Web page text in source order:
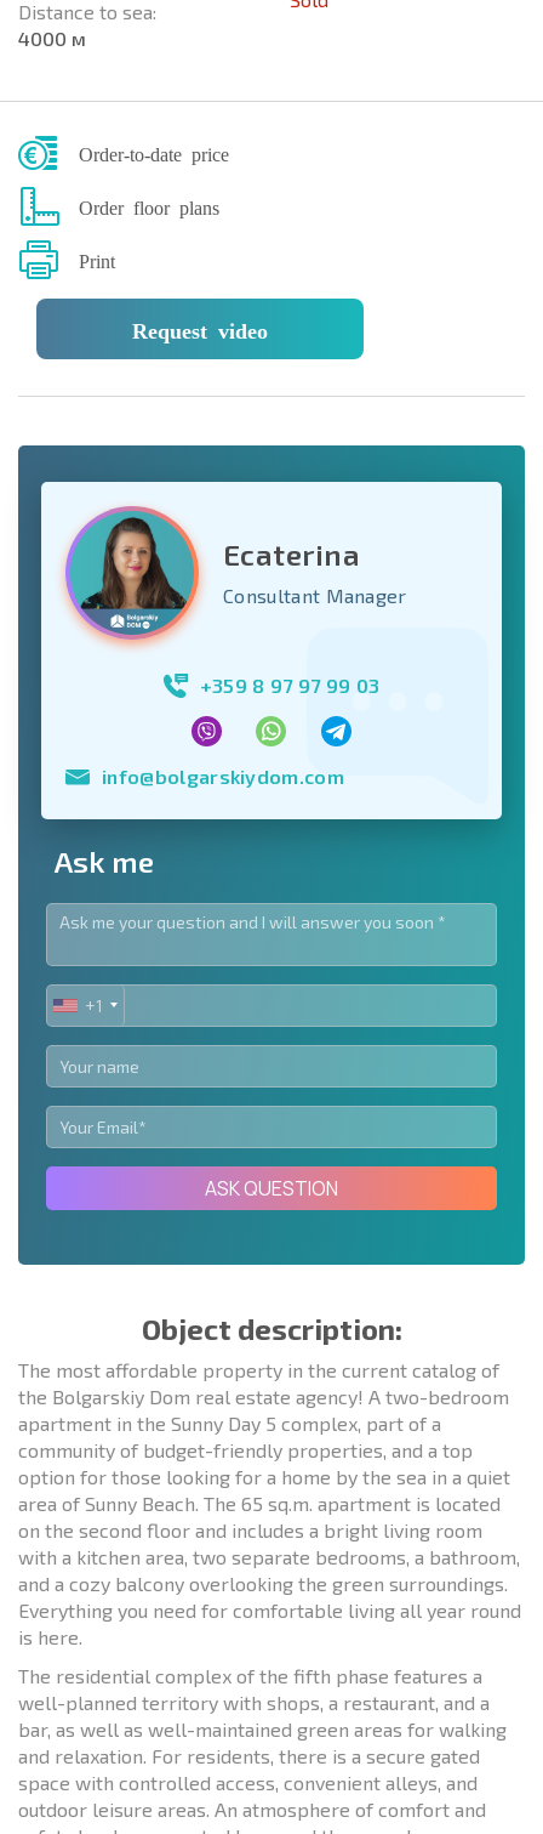
Distance to sea:
4000 м
Order-to-date price
Order floor plans
Print
Request video
Ecaterina
Consultant Manager
+359 8 97 97 99 03
info@bolgarskiydom.com
Ask me
UNITED
STATES
+1
+1
ASK QUESTION
Object description:
The most affordable property in the current catalog of
the Bolgarskiy Dom real estate agency! A two-bedroom
apartment in the Sunny Day 5 complex, part of a
community of budget-friendly properties, and a top
option for those looking for a home by the sea in a quiet
area of Sunny Beach. The 65 sq.m. apartment is located
on the second floor and includes a bright living room
with a kitchen area, two separate bedrooms, a bathroom,
and a cozy balcony overlooking the green surroundings.
Everything you need for comfortable living all year round
is here.
The residential complex of the fifth phase features a
well-planned territory with shops, a restaurant, and a
bar, as well as well-maintained green areas for walking
and relaxation. For residents, there is a secure gated
space with controlled access, convenient alleys, and
outdoor leisure areas. An atmosphere of comfort and